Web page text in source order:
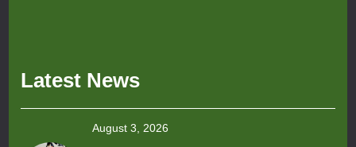
Latest News
August 3, 2026